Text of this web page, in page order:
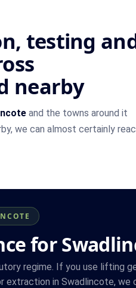
testing
nearby
and the towns around it
we can almost certainly
for
regime. If you use lifting
extraction in Swadlincote, we